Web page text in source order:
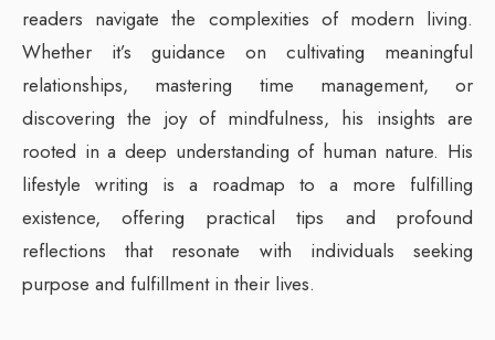
readers navigate the complexities of modern living.
Whether it’s guidance on cultivating meaningful
relationships, mastering time management, or
discovering the joy of mindfulness, his insights are
rooted in a deep understanding of human nature. His
lifestyle writing is a roadmap to a more fulfilling
existence, offering practical tips and profound
reflections that resonate with individuals seeking
purpose and fulfillment in their lives.